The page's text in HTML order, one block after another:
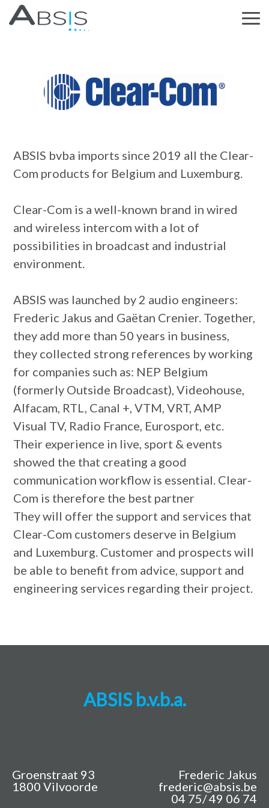
ABSIS bvba imports since 2019 all the Clear-
Com products for Belgium and Luxemburg.
Clear-Com is a well-known brand in wired
and wireless intercom with a lot of
possibilities in broadcast and industrial
environment.
ABSIS was launched by 2 audio engineers:
Frederic Jakus and Gaëtan Crenier. Together,
they add more than 50 years in business,
they collected strong references by working
for companies such as: NEP Belgium
(formerly Outside Broadcast), Videohouse,
Alfacam, RTL, Canal +, VTM, VRT, AMP
Visual TV, Radio France, Eurosport, etc.
Their experience in live, sport & events
showed the that creating a good
communication workflow is essential. Clear-
Com is therefore the best partner
They will offer the support and services that
Clear-Com customers deserve in Belgium
and Luxemburg. Customer and prospects will
be able to benefit from advice, support and
engineering services regarding their project.
ABSIS b.v.b.a.
Groenstraat 93
1800 Vilvoorde
Frederic Jakus
frederic@absis.be
04 75/ 49 06 74